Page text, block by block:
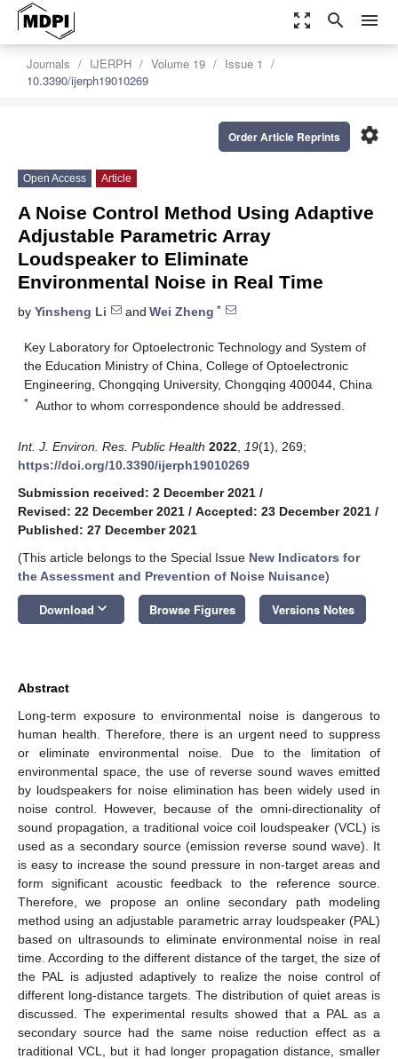
zoom_out_map search menu
Journals IJERPH Volume 19
Issue 1
10.3390/ijerph19010269
settings
Order Article Reprints
Open Access Article
A Noise Control Method Using Adaptive
Adjustable Parametric Array
Loudspeaker to Eliminate
Environmental Noise in Real Time
by Yinsheng Li and Wei Zheng *
Key Laboratory for Optoelectronic Technology and System of
the Education Ministry of China, College of Optoelectronic
Engineering, Chongqing University, Chongqing 400044, China
* Author to whom correspondence should be addressed.
Int. J. Environ. Res. Public Health 2022 19(1), 269;
https://doi.org/10.3390/ijerph19010269
Submission received: 2 December 2021 /
Revised: 22 December 2021 / Accepted: 23 December 2021 /
Published: 27 December 2021
(This article belongs to the Special Issue New Indicators for
the Assessment and Prevention of Noise Nuisance)
Download keyboard_arrow_down Browse Figures Versions Notes
Abstract
Long-term exposure to environmental noise is dangerous to
human health. Therefore, there is an urgent need to suppress
or eliminate environmental noise. Due to the limitation of
environmental space, the use of reverse sound waves emitted
by loudspeakers for noise elimination has been widely used in
noise control. However, because of the omni-directionality of
sound propagation, a traditional voice coil loudspeaker (VCL) is
used as a secondary source (emission reverse sound wave). It
is easy to increase the sound pressure in non-target areas and
form significant acoustic feedback to the reference source.
Therefore, we propose an online secondary path modeling
method using an adjustable parametric array loudspeaker (PAL)
based on ultrasounds to eliminate environmental noise in real
time. According to the different distance of the target, the size of
the PAL is adjusted adaptively to realize the noise control of
different long-distance targets. The distribution of quiet areas is
discussed. The experimental results showed that a PAL as a
secondary source had the same noise reduction effect as a
traditional VCL, but it had longer propagation distance, smaller